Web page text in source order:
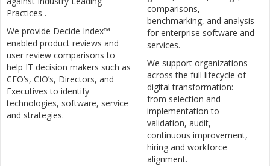
Practices .
We provide Decide Index™
enabled product reviews and
user review comparisons to
help IT decision makers such as
CEO’s, CIO’s, Directors, and
Executives to identify
technologies, software, service
and strategies.
comparisons,
benchmarking, and analysis
for enterprise software and
services.
We support organizations
across the full lifecycle of
digital transformation:
from selection and
implementation to
validation, audit,
continuous improvement,
hiring and workforce
alignment.